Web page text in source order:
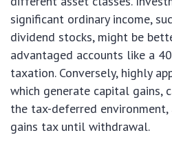
significant ordinary income,
dividend stocks, might be
advantaged accounts like a
taxation. Conversely, highly
which generate capital gains,
the tax-deferred environment,
gains tax until withdrawal.